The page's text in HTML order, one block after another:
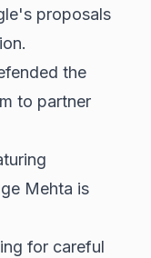
proposals
the
to partner
Mehta is
for careful